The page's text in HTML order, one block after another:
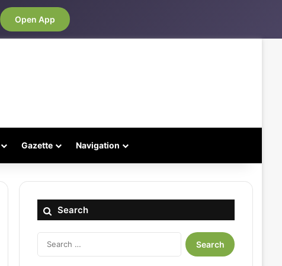
Open App
Gazette Navigation
Search
Search
for: